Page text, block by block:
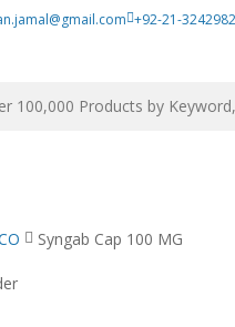
+92-21-
Syngab Cap 100 MG